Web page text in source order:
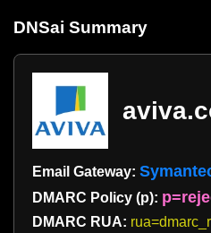
DNSai Summary
Email Gateway:
DMARC Policy (p):
DMARC RUA: